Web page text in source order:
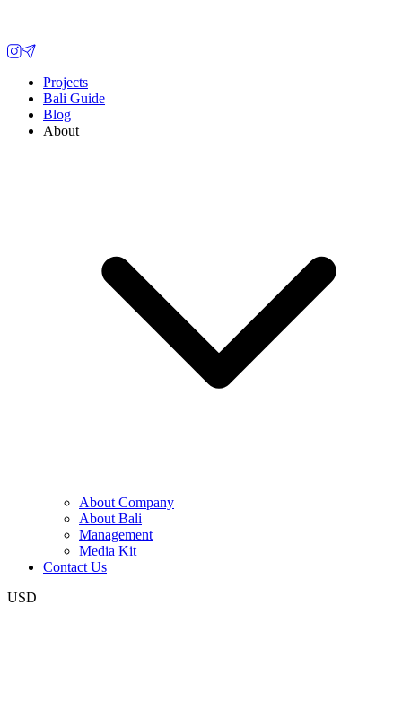
Projects
Bali Guide
Blog
About
About Company
About Bali
Management
Media Kit
Contact Us
USD